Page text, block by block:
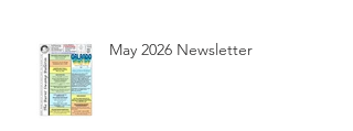
May 2026 Newsletter